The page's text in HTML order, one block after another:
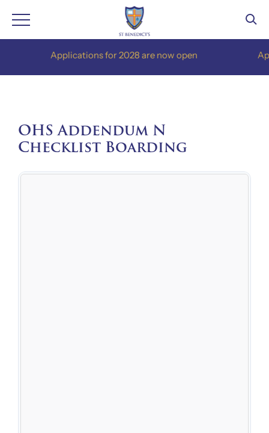
Applications for 2028 are now open
OHS Addendum N
Checklist Boarding